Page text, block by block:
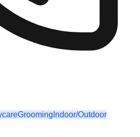
Grooming Indoor/Outdoor